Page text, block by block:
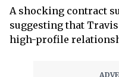
A shocking contract
suggesting that
high-profile